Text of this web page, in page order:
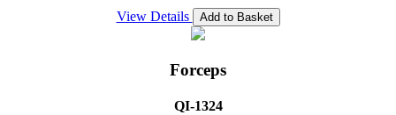
View Details Add to Basket
Forceps
QI-1324